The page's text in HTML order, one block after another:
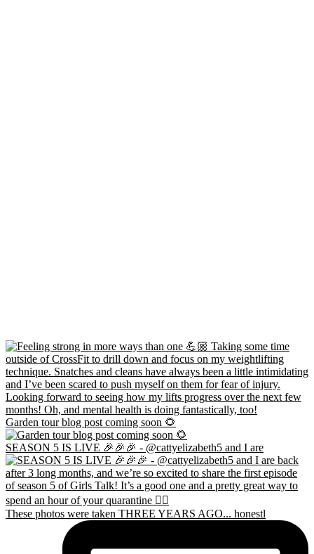
Garden tour blog post coming soon 🌻
SEASON 5 IS LIVE 🎉🎉🎉 - @cattyelizabeth5 and I are
These photos were taken THREE YEARS AGO... honestl